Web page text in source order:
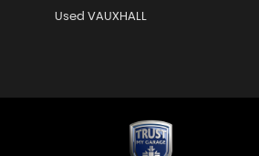
Used VAUXHALL